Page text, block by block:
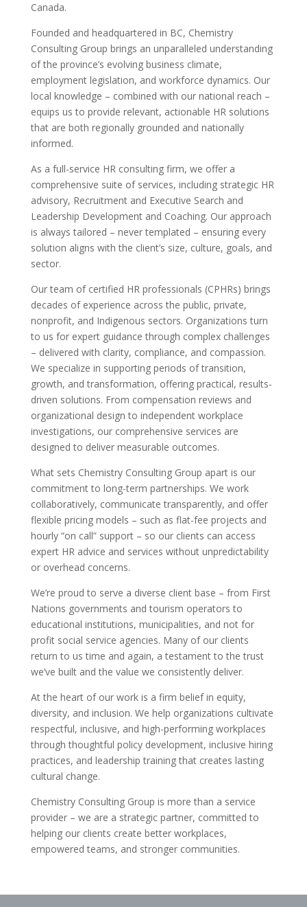
Canada.
Founded and headquartered in BC, Chemistry
Consulting Group brings an unparalleled understanding
of the province’s evolving business climate,
employment legislation, and workforce dynamics. Our
local knowledge – combined with our national reach –
equips us to provide relevant, actionable HR solutions
that are both regionally grounded and nationally
informed.
As a full-service HR consulting firm, we offer a
comprehensive suite of services, including strategic HR
advisory, Recruitment and Executive Search and
Leadership Development and Coaching. Our approach
is always tailored – never templated – ensuring every
solution aligns with the client’s size, culture, goals, and
sector.
Our team of certified HR professionals (CPHRs) brings
decades of experience across the public, private,
nonprofit, and Indigenous sectors. Organizations turn
to us for expert guidance through complex challenges
– delivered with clarity, compliance, and compassion.
We specialize in supporting periods of transition,
growth, and transformation, offering practical, results-
driven solutions. From compensation reviews and
organizational design to independent workplace
investigations, our comprehensive services are
designed to deliver measurable outcomes.
What sets Chemistry Consulting Group apart is our
commitment to long-term partnerships. We work
collaboratively, communicate transparently, and offer
flexible pricing models – such as flat-fee projects and
hourly “on call” support – so our clients can access
expert HR advice and services without unpredictability
or overhead concerns.
We’re proud to serve a diverse client base – from First
Nations governments and tourism operators to
educational institutions, municipalities, and not for
profit social service agencies. Many of our clients
return to us time and again, a testament to the trust
we’ve built and the value we consistently deliver.
At the heart of our work is a firm belief in equity,
diversity, and inclusion. We help organizations cultivate
respectful, inclusive, and high-performing workplaces
through thoughtful policy development, inclusive hiring
practices, and leadership training that creates lasting
cultural change.
Chemistry Consulting Group is more than a service
provider – we are a strategic partner, committed to
helping our clients create better workplaces,
empowered teams, and stronger communities.